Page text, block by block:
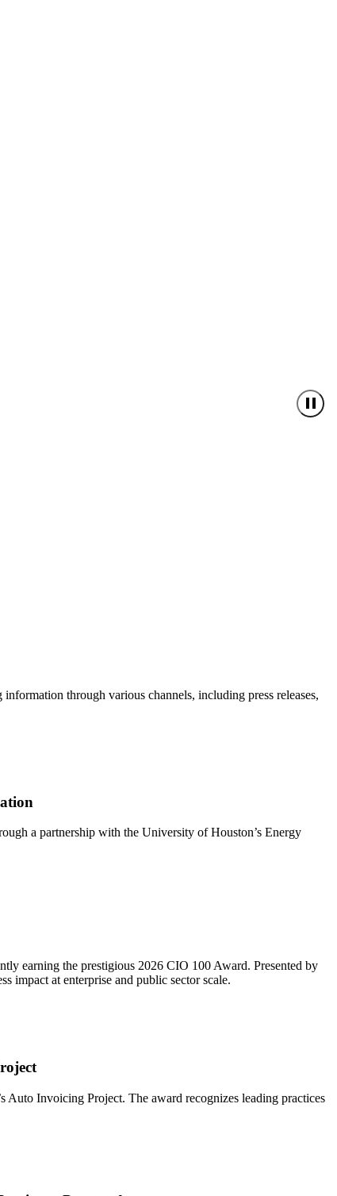
through various channels, including press releases,
a partnership with the University of Houston’s Energy
earning the prestigious 2026 CIO 100 Award. Presented by
impact at enterprise and public sector scale.
Invoicing Project. The award recognizes leading practices